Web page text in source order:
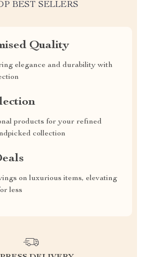
BEST SELLERS
Quality
elegance and durability with
products for your refined
collection
on luxurious items, elevating
less